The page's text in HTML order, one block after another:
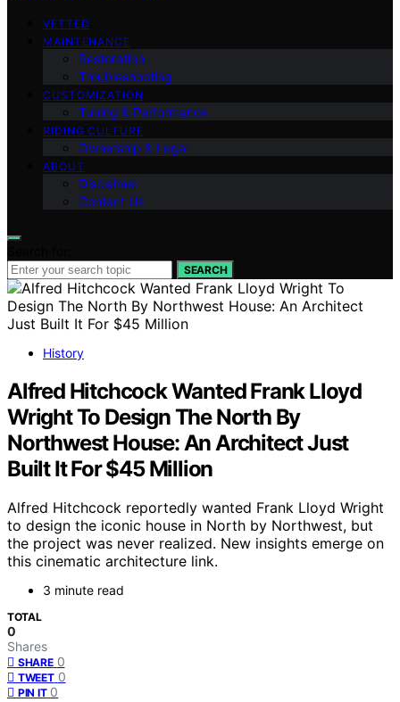
VETTED
MAINTENANCE
Restoration
Troubleshooting
CUSTOMIZATION
Tuning & Performance
RIDING CULTURE
Ownership & Legal
ABOUT
Disclaimer
Contact Us
SEARCH
History
Alfred Hitchcock Wanted Frank Lloyd
Wright To Design The North By
Northwest House: An Architect Just
Built It For $45 Million
Alfred Hitchcock reportedly wanted Frank Lloyd Wright
to design the iconic house in North by Northwest, but
the project was never realized. New insights emerge on
this cinematic architecture link.
3 minute read
TOTAL
0
Shares
SHARE 0
TWEET 0
PIN IT 0